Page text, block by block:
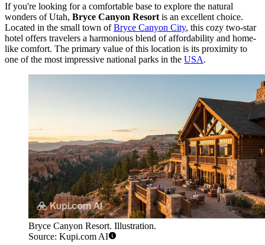
If you're looking for a comfortable base to explore the natural
wonders of Utah, Bryce Canyon Resort is an excellent choice.
Located in the small town ofBryce Canyon City, this cozy two-star
hotel offers travelers a harmonious blend of affordability and home-
like comfort. The primary value of this location is its proximity to
one of the most impressive national parks in the USA.
Bryce Canyon Resort. Illustration.
Source: Kupi.com AI